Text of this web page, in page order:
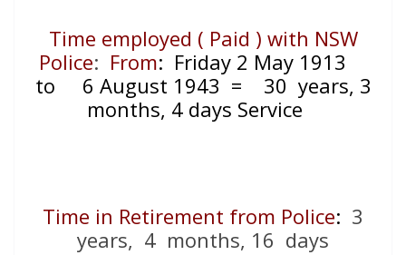
Time employed ( Paid ) with NSW
Police: From: Friday 2 May 1913
to 6 August 1943 = 30 years, 3
months, 4 days Service
Time in Retirement from Police: 3
years, 4 months, 16 days